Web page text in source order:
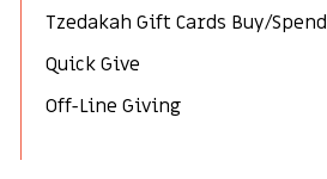
Tzedakah Gift Cards Buy/Spend
Quick Give
Off-Line Giving